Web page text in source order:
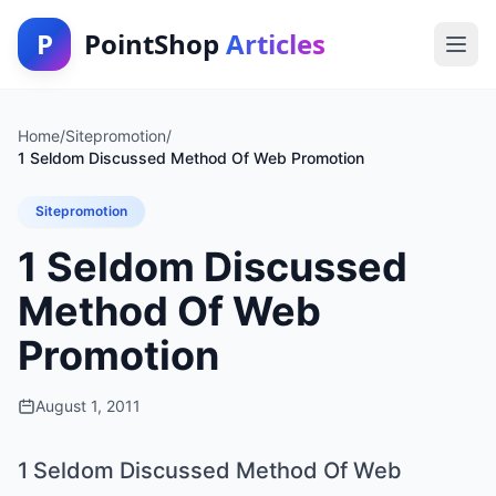
P PointShop Articles
Home/Sitepromotion/
1 Seldom Discussed Method Of Web Promotion
Sitepromotion
1 Seldom Discussed
Method Of Web
Promotion
August 1, 2011
1 Seldom Discussed Method Of Web